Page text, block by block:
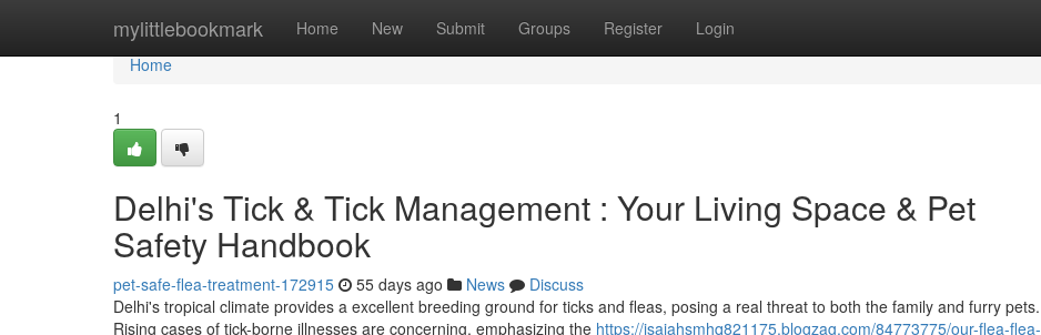
mylittlebookmark Home New Submit Groups Register Login
Home
Home
1
Delhi's Tick & Tick Management : Your Living Space & Pet
Safety Handbook
pet-safe-flea-treatment-172915 55 days ago News
Discuss
Delhi's tropical climate provides a excellent breeding ground for ticks and fleas, posing a real threat to both the family and furry pets.
Rising cases of tick-borne illnesses are concerning, emphasizing the https://isaiahsmhq821175.blogzag.com/84773775/our-flea-flea-